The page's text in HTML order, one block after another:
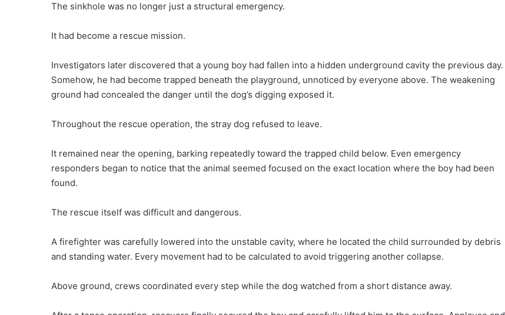
The sinkhole was no longer just a structural emergency.
It had become a rescue mission.
Investigators later discovered that a young boy had fallen into a hidden underground cavity the previous day.
Somehow, he had become trapped beneath the playground, unnoticed by everyone above. The weakening
ground had concealed the danger until the dog’s digging exposed it.
Throughout the rescue operation, the stray dog refused to leave.
It remained near the opening, barking repeatedly toward the trapped child below. Even emergency
responders began to notice that the animal seemed focused on the exact location where the boy had been
found.
The rescue itself was difficult and dangerous.
A firefighter was carefully lowered into the unstable cavity, where he located the child surrounded by debris
and standing water. Every movement had to be calculated to avoid triggering another collapse.
Above ground, crews coordinated every step while the dog watched from a short distance away.